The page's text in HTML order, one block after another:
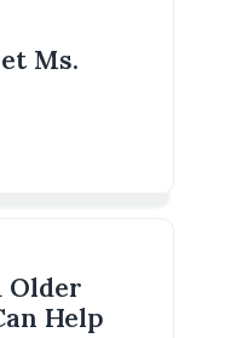
Ms.
Older
Help